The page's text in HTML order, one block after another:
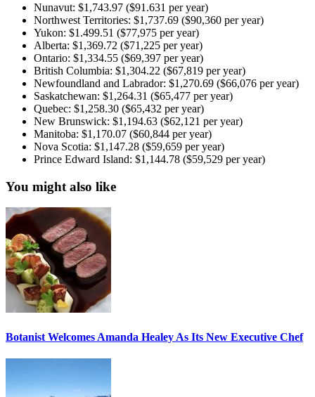
Nunavut: $1,743.97 ($91.631 per year)
Northwest Territories: $1,737.69 ($90,360 per year)
Yukon: $1.499.51 ($77,975 per year)
Alberta: $1,369.72 ($71,225 per year)
Ontario: $1,334.55 ($69,397 per year)
British Columbia: $1,304.22 ($67,819 per year)
Newfoundland and Labrador: $1,270.69 ($66,076 per year)
Saskatchewan: $1,264.31 ($65,477 per year)
Quebec: $1,258.30 ($65,432 per year)
New Brunswick: $1,194.63 ($62,121 per year)
Manitoba: $1,170.07 ($60,844 per year)
Nova Scotia: $1,147.28 ($59,659 per year)
Prince Edward Island: $1,144.78 ($59,529 per year)
You might also like
Botanist Welcomes Amanda Healey As Its New Executive Chef